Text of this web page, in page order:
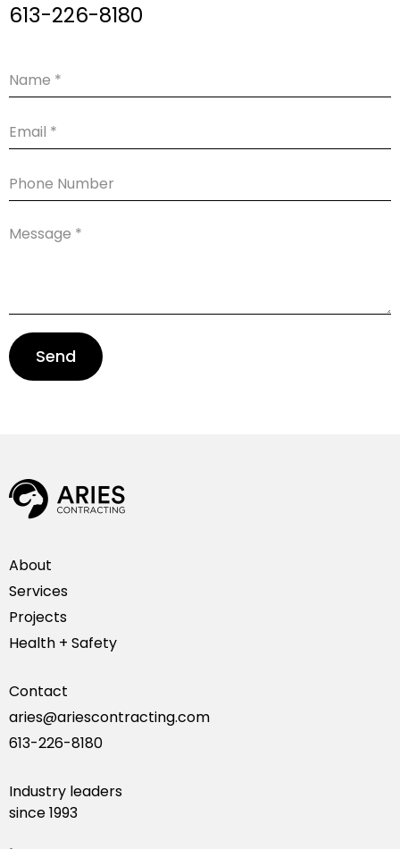
613-226-8180
Name
Email
Phone
Number
Message
About
Services
Projects
Health + Safety
Contact
aries@ariescontracting.com
613-226-8180
Industry leaders
since 1993